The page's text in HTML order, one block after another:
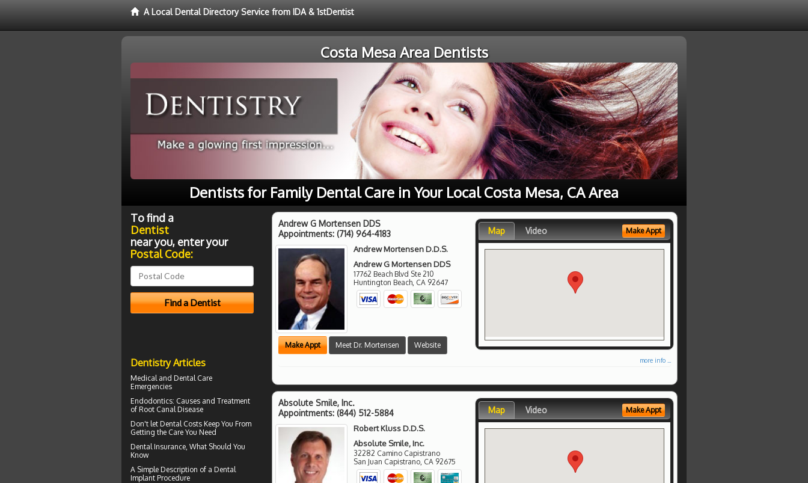
A Local Dental Directory Service from IDA & 1stDentist
Costa Mesa Area Dentists
Dentists for Family Dental Care in Your Local Costa Mesa, CA Area
Andrew G Mortensen DDS
Appointments: (714) 964-4183
Andrew Mortensen D.D.S.
Andrew G Mortensen DDS
17762 Beach Blvd Ste 210
Huntington Beach CA 92647
Make Appt Meet Dr. Mortensen Website
Map Video Make Appt
more info ...
Absolute Smile, Inc.
Appointments: (844) 512-5884
Robert Kluss D.D.S.
Absolute Smile, Inc.
32282 Camino Capistrano
San Juan Capistrano, CA 92675
Map Video Make Appt
To find a
Dentist
near you, enter your
Postal Code:
Dentistry Articles
Medical and Dental Care
Emergencies
Endodontics: Causes and Treatment
of Root Canal Disease
Don't let Dental Costs Keep You From
Getting the Care You Need
Dental Insurance , What Should You
Know
A Simple Description of a Dental
Implant Procedure